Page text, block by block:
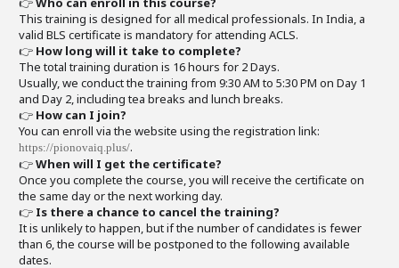
This training is designed for all medical professionals. In India, a
valid BLS certificate is mandatory for attending ACLS.
👉 How long will it take to complete?
The total training duration is 16 hours for 2 Days.
Usually, we conduct the training from 9:30 AM to 5:30 PM on Day 1
and Day 2, including tea breaks and lunch breaks.
👉 How can I join?
You can enroll via the website using the registration link:
https://pionovaiq.plus/.
👉When will I get the certificate?
Once you complete the course, you will receive the certificate on
the same day or the next working day.
👉 Is there a chance to cancel the training?
It is unlikely to happen, but if the number of candidates is fewer
than 6, the course will be postponed to the following available
dates.